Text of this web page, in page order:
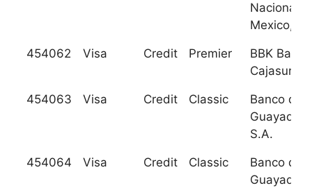
Nacional
Mexico,
454062 Visa Credit Premier
BBK Bank
Cajasur
454063 Visa Credit Classic
Banco de
Guayaquil,
S.A.
454064 Visa Credit Classic
Banco de
Guayaquil,